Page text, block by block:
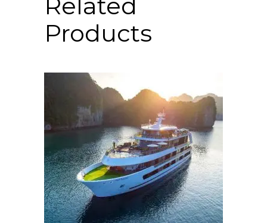
Products